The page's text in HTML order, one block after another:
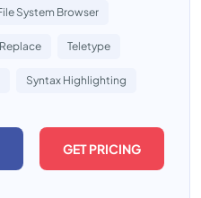
System Browser
Teletype
Syntax Highlighting
GET PRICING